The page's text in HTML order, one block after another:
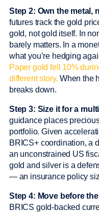
Step 2: Own the metal,
futures track the gold
gold, not gold itself. In
barely matters. In a
what you’re hedging
Paper gold fell 10%
different story. When the
breaks down.
Step 3: Size it for a
guidance places
portfolio. Given
BRICS+ coordination, a
an unconstrained US
gold and silver is a
— an insurance policy
Step 4: Move before
BRICS gold-backed